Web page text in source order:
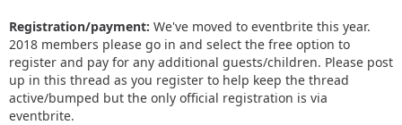
Registration/payment: We've moved to eventbrite this year.
2018 members please go in and select the free option to
register and pay for any additional guests/children. Please post
up in this thread as you register to help keep the thread
active/bumped but the only official registration is via
eventbrite.